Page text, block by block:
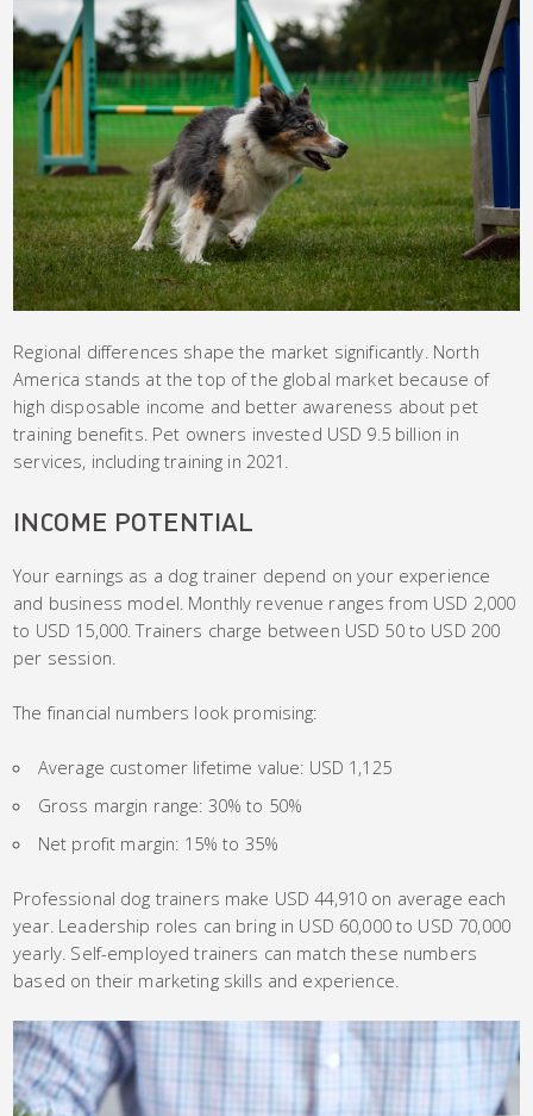
Regional differences shape the market significantly. North
America stands at the top of the global market because of
high disposable income and better awareness about pet
training benefits. Pet owners invested USD 9.5 billion in
services, including training in 2021.
INCOME POTENTIAL
Your earnings as a dog trainer depend on your experience
and business model. Monthly revenue ranges from USD 2,000
to USD 15,000. Trainers charge between USD 50 to USD 200
per session.
The financial numbers look promising:
Average customer lifetime value: USD 1,125
Gross margin range: 30% to 50%
Net profit margin: 15% to 35%
Professional dog trainers make USD 44,910 on average each
year. Leadership roles can bring in USD 60,000 to USD 70,000
yearly. Self-employed trainers can match these numbers
based on their marketing skills and experience.